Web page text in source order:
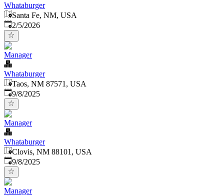
Whataburger
Santa Fe, NM, USA
Published
2/5/2026
Manager
Whataburger
Taos, NM 87571, USA
Published
9/8/2025
Manager
Whataburger
Clovis, NM 88101, USA
Published
9/8/2025
Manager